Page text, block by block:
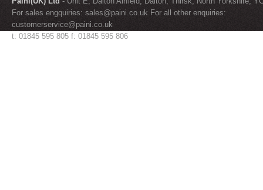
For sales engquiries: sales@paini.co.uk For all other enquiries:
customerservice@paini.co.uk
t: 01845 595 805 f: 01845 595 806